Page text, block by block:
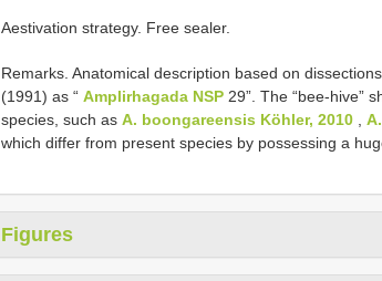
Aestivation strategy. Free sealer.
Remarks. Anatomical description based on
(1991) as “ Amplirhagada NSP 29”. The “bee-hive”
species, such as A. boongareensis Köhler, 2010
which differ from present species by possessing a
Figures